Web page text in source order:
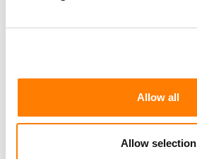
Allow all
Allow selection